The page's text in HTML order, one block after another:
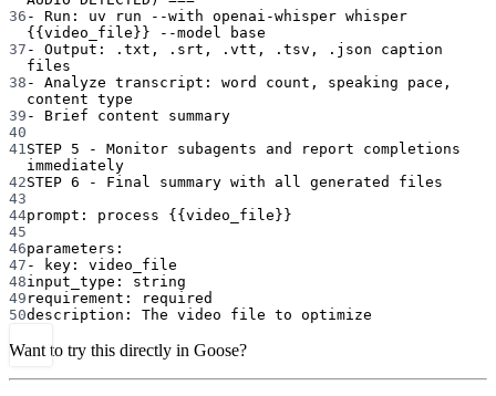
36 - Run: uv run --with openai-whisper whisper
{{video_file}} --model base
37 - Output: .txt, .srt, .vtt, .tsv, .json caption
files
38 - Analyze transcript: word count, speaking pace,
content type
39 - Brief content summary
40
41 STEP 5 - Monitor subagents and report completions
immediately
42STEP 6 - Final summary with all generated files
43
44prompt : process {{video_file}}
45
46parameters :
47 - key : video_file
48input_type : string
49 requirement :
required
50description : The video file to optimize
Want to try this directly in Goose?